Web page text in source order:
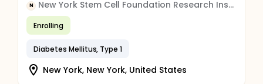
N New York Stem Cell Foundation Research Institute
Enrolling
Diabetes Mellitus, Type 1
New York, New York, United States